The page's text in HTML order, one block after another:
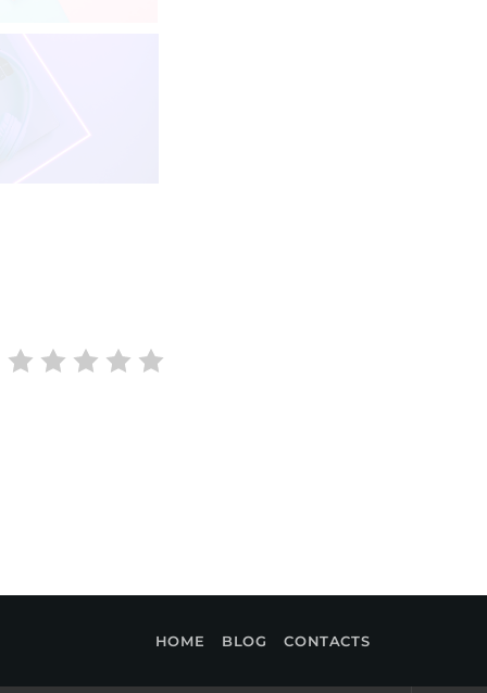
HOME BLOG CONTACTS